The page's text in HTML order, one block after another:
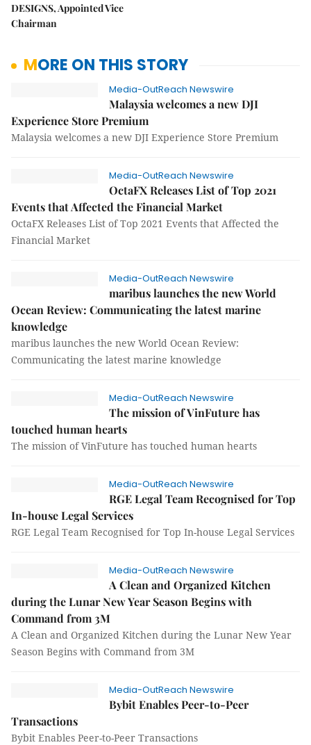
DESIGNS, Appointed Vice
Chairman
MORE ON THIS STORY
Media-OutReach Newswire
Malaysia welcomes a new DJI
Experience Store Premium
Malaysia welcomes a new DJI Experience Store Premium
Media-OutReach Newswire
OctaFX Releases List of Top 2021
Events that Affected the Financial Market
OctaFX Releases List of Top 2021 Events that Affected the
Financial Market
Media-OutReach Newswire
maribus launches the new World
Ocean Review: Communicating the latest marine
knowledge
maribus launches the new World Ocean Review:
Communicating the latest marine knowledge
Media-OutReach Newswire
The mission of VinFuture has
touched human hearts
The mission of VinFuture has touched human hearts
Media-OutReach Newswire
RGE Legal Team Recognised for Top
In-house Legal Services
RGE Legal Team Recognised for Top In-house Legal Services
Media-OutReach Newswire
A Clean and Organized Kitchen
during the Lunar New Year Season Begins with
Command from 3M
A Clean and Organized Kitchen during the Lunar New Year
Season Begins with Command from 3M
Media-OutReach Newswire
Bybit Enables Peer-to-Peer
Transactions
Bybit Enables Peer-to-Peer Transactions